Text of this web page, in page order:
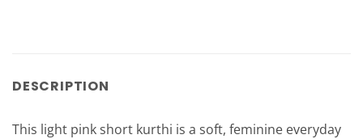
DESCRIPTION
This light pink short kurthi is a soft, feminine everyday